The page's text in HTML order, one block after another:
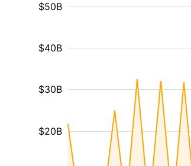
$20B
$30B
$40B
$50B